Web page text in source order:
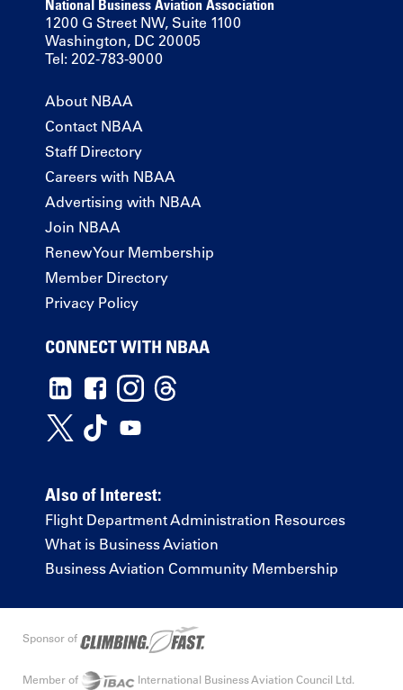
National Business Aviation Association
1200 G Street NW, Suite 1100
Washington, DC 20005
Tel: 202-783-9000
About NBAA
Contact NBAA
Staff Directory
Careers with NBAA
Advertising with NBAA
Join NBAA
Renew Your Membership
Member Directory
Privacy Policy
CONNECT WITH NBAA
Also of Interest:
Flight Department Administration Resources
What is Business Aviation
Business Aviation Community Membership
Sponsor of
Member of International Business Aviation Council Ltd.